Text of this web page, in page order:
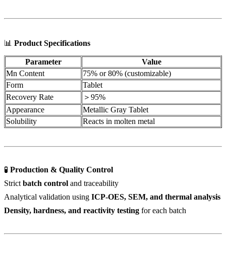
📊 Product Specifications
Parameter
Value
Mn Content
75% or 80% (customizable)
Form
Tablet
Recovery Rate
＞95%
Appearance
Metallic Gray Tablet
Solubility
Reacts in molten metal
🧪 Production & Quality Control
Strict batch control and traceability
Analytical validation using ICP-OES, SEM, and thermal analysis
Density, hardness, and reactivity testing for each batch